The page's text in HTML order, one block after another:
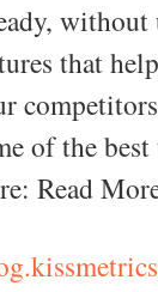
without
that
of the
Read